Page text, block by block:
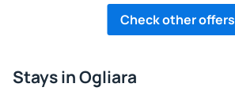
Check other offers
Stays in Ogliara